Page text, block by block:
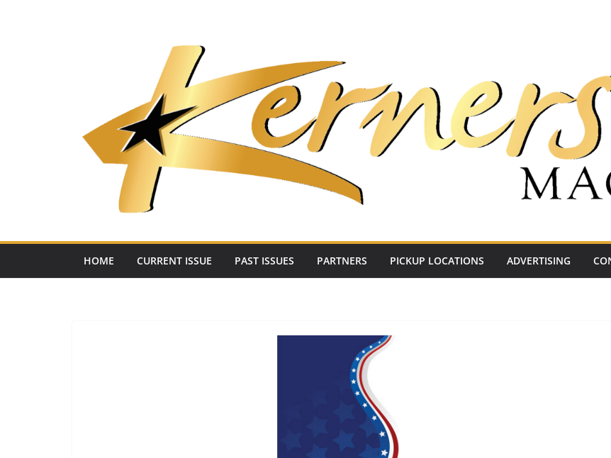
HOME CURRENT ISSUE PAST ISSUES PARTNERS PICKUP LOCATIONS ADVERTISING